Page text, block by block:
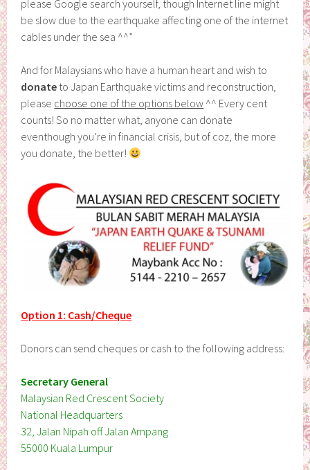
please Google search yourself, though Internet line might
be slow due to the earthquake affecting one of the internet
cables under the sea ^^”
And for Malaysians who have a human heart and wish to
donate to Japan Earthquake victims and reconstruction,
please choose one of the options below ^^ Every cent
counts! So no matter what, anyone can donate
eventhough you’re in financial crisis, but of coz, the more
you donate, the better!
Option 1: Cash/Cheque
Donors can send cheques or cash to the following address:
Secretary General
Malaysian Red Crescent Society
National Headquarters
32, Jalan Nipah off Jalan Ampang
55000 Kuala Lumpur